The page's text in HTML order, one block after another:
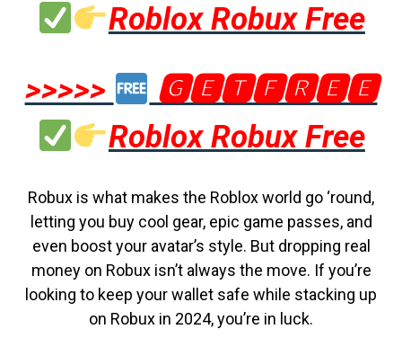
Roblox Robux Free
>>>>>
🅶🅴🆃🅵🆁🅴🅴
Roblox Robux Free
Robux is what makes the Roblox world go ‘round,
letting you buy cool gear, epic game passes, and
even boost your avatar’s style. But dropping real
money on Robux isn’t always the move. If you’re
looking to keep your wallet safe while stacking up
on Robux in 2024, you’re in luck.